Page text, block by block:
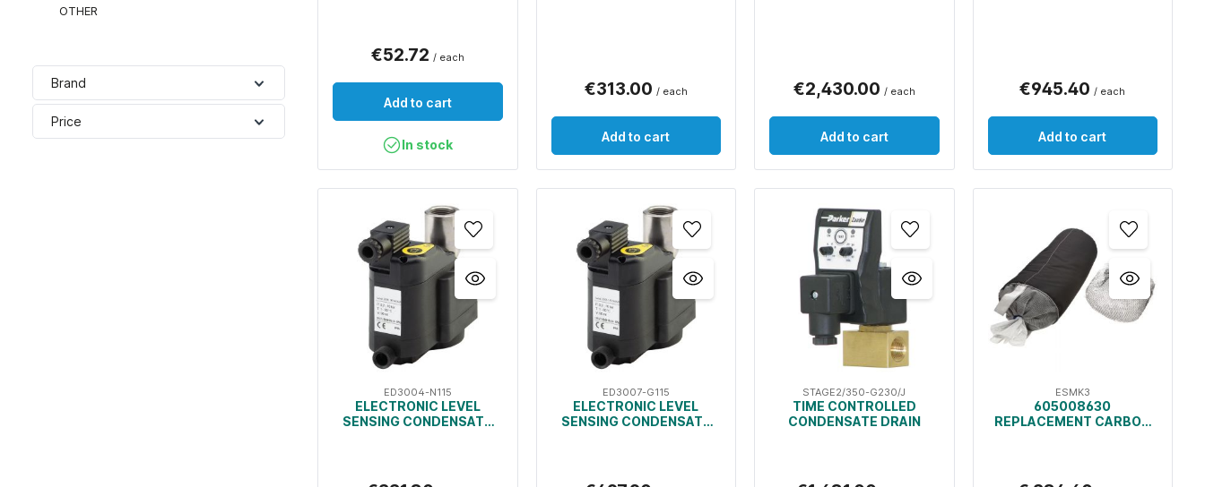
OTHER
Brand
Price
€52.72 / each
Add to cart
In stock
€313.00 / each
Add to cart
€2,430.00 / each
Add to cart
€945.40 / each
Add to cart
ED3004-N115
ELECTRONIC LEVEL
SENSING CONDENSATE
ED3007-G115
ELECTRONIC LEVEL
SENSING CONDENSATE
STAGE2/350-G230/J
TIME CONTROLLED
CONDENSATE DRAIN
ESMK3
605008630
REPLACEMENT CARBON